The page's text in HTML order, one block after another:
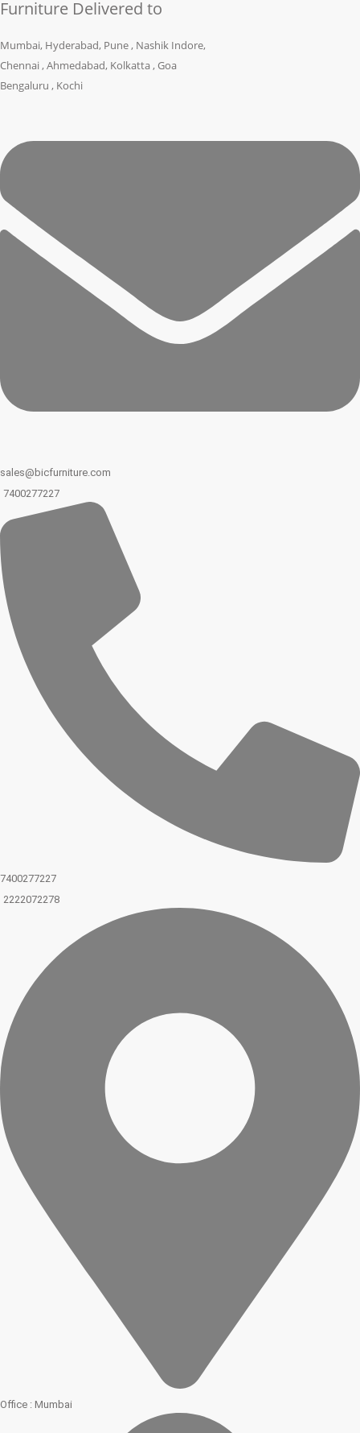
Furniture Delivered to
Mumbai, Hyderabad, Pune , Nashik Indore,
Chennai , Ahmedabad, Kolkatta , Goa
Bengaluru , Kochi
sales@bicfurniture.com
7400277227
7400277227
2222072278
Office : Mumbai